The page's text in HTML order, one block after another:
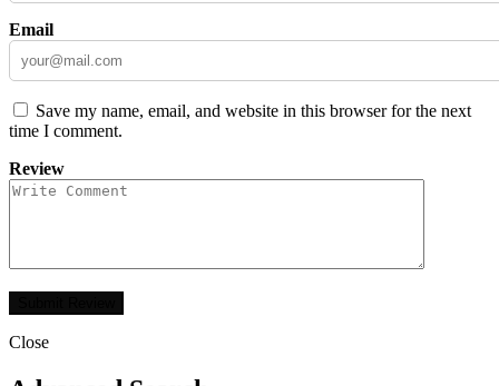
Email
Save my name, email, and website in this browser for the next
time I comment.
Review
Close